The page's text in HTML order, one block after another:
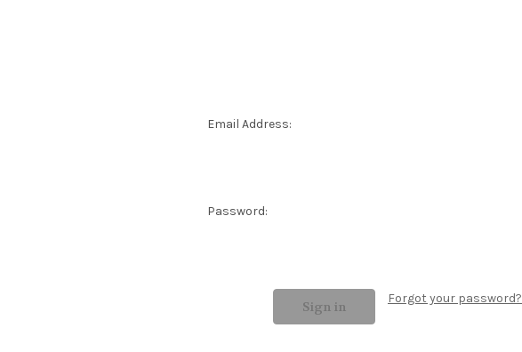
Email Address:
Password:
Forgot your password?